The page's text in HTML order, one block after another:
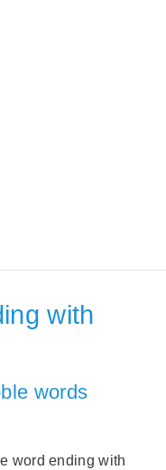
with
words
word ending with